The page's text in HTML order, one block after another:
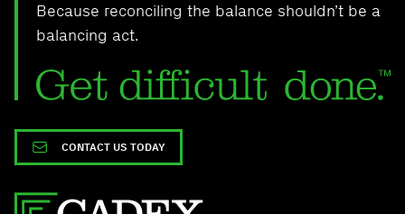
Because reconciling the balance shouldn’t be a
balancing act.
CONTACT US TODAY